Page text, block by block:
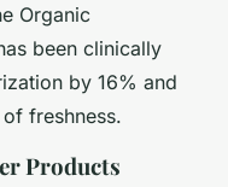
Organic
been clinically
by 16% and
freshness.
Products